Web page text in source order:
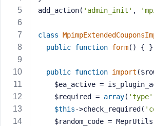
add_action( 'admin_init' ,
class
public function form() { }
public function import
$ea_active =
    $required =
array( 'type'
$this->check_required(
$random_code =
P
a
s
s
w
o
d